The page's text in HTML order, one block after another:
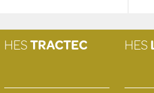
HESTRACTEC HES